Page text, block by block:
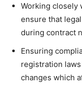
Working closely
ensure that
during contract
Ensuring
registration
changes which